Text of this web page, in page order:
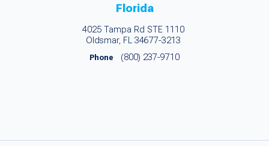
Florida
4025 Tampa Rd STE 1110
Oldsmar, FL 34677-3213
Phone (800) 237-9710